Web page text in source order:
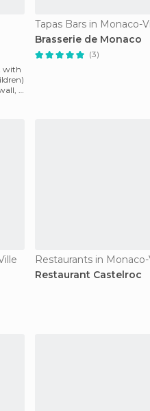
with
it
Tapas Bars in Monaco-
Brasserie de Monaco
(3)
Restaurants in Monaco-
Restaurant Castelroc